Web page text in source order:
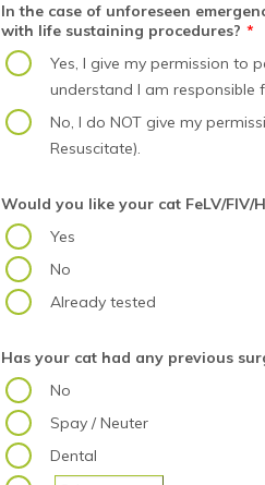
In the case of unforeseen
with life sustaining procedures? *
Yes, I give my permission to
understand I am responsible
No, I do NOT give my
Resuscitate).
Would you like your cat FeLV/FIV/
Yes
No
Already tested
Has your cat had any previous
No
Spay / Neuter
Dental